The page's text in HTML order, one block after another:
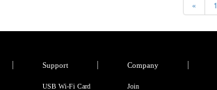
« 1
Support
USB Wi-Fi Card
Company
Join